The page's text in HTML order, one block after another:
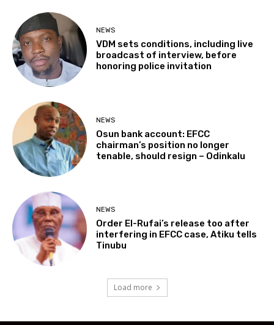
NEWS
VDM sets conditions, including live
broadcast of interview, before
honoring police invitation
NEWS
Osun bank account: EFCC
chairman’s position no longer
tenable, should resign – Odinkalu
NEWS
Order El-Rufai’s release too after
interfering in EFCC case, Atiku tells
Tinubu
Load more